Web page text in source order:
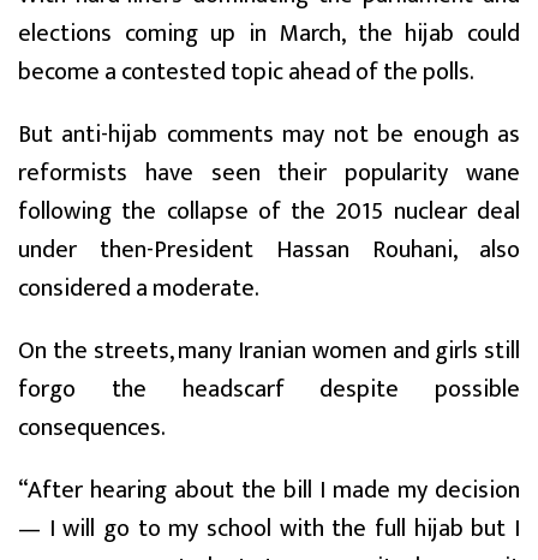
elections coming up in March, the hijab could
become a contested topic ahead of the polls.
But anti-hijab comments may not be enough as
reformists have seen their popularity wane
following the collapse of the 2015 nuclear deal
under then-President Hassan Rouhani, also
considered a moderate.
On the streets, many Iranian women and girls still
forgo the headscarf despite possible
consequences.
“After hearing about the bill I made my decision
— I will go to my school with the full hijab but I